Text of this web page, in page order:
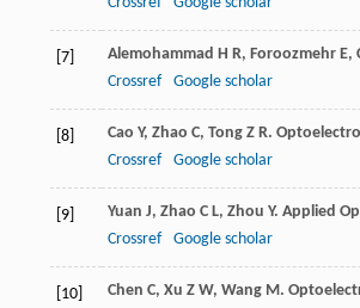
[7] Alemohammad H R, Foroozmehr E,
Crossref
Google scholar
[8] Cao Y, Zhao C, Tong Z R.
Crossref
Google scholar
[9] Yuan J, Zhao C L, Zhou Y. Applied
Crossref
Google scholar
[10] Chen C, Xu Z W, Wang M.